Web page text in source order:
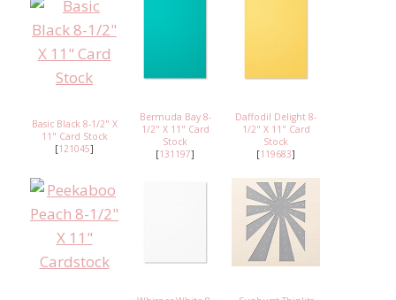
Basic Black 8-1/2" X
11" Card Stock
[121045]
Bermuda Bay 8-
1/2" X 11" Card
Stock
[131197]
Daffodil Delight 8-
1/2" X 11" Card
Stock
[119683]